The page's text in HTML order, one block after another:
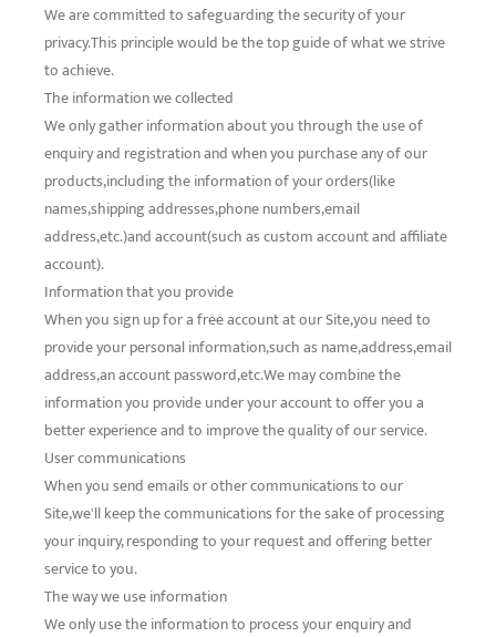
We are committed to safeguarding the security of your
privacy.This principle would be the top guide of what we strive
to achieve.
The information we collected
We only gather information about you through the use of
enquiry and registration and when you purchase any of our
products,including the information of your orders(like
names,shipping addresses,phone numbers,email
address,etc.)and account(such as custom account and affiliate
account).
Information that you provide
When you sign up for a free account at our Site,you need to
provide your personal information,such as name,address,email
address,an account password,etc.We may combine the
information you provide under your account to offer you a
better experience and to improve the quality of our service.
User communications
When you send emails or other communications to our
Site,we'll keep the communications for the sake of processing
your inquiry, responding to your request and offering better
service to you.
The way we use information
We only use the information to process your enquiry and